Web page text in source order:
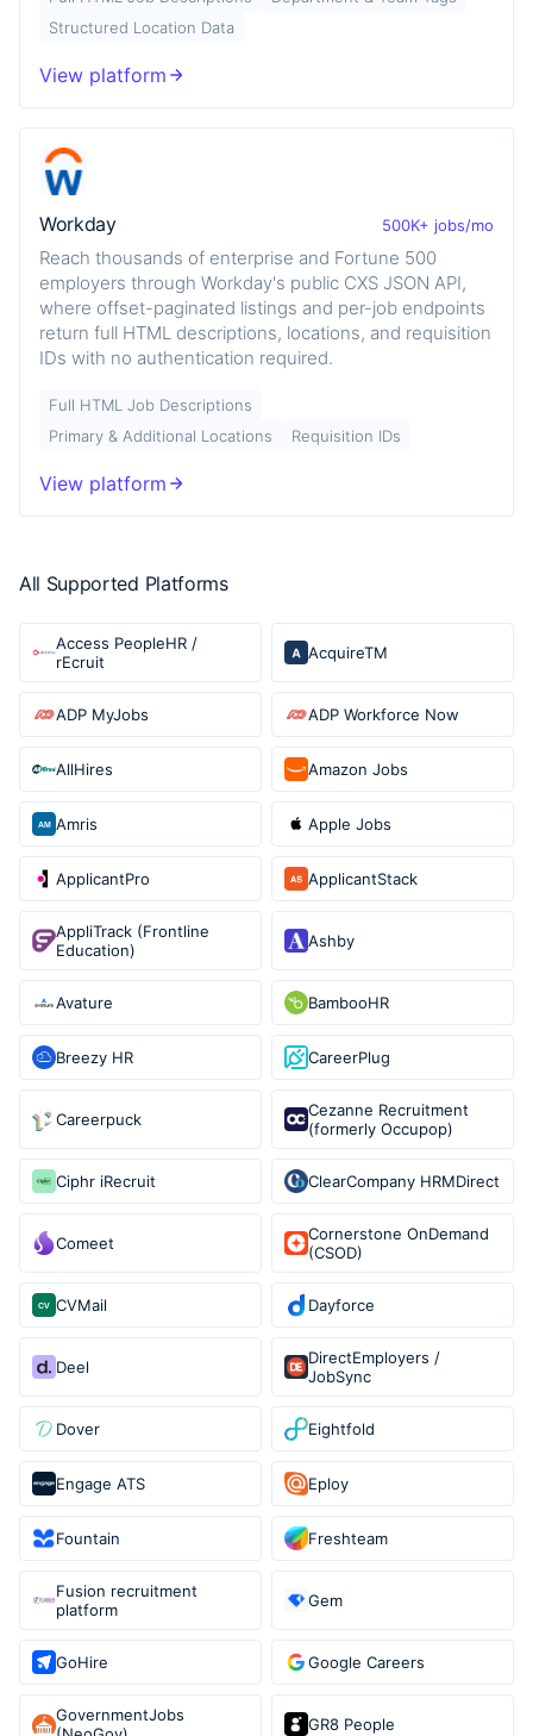
Structured Location Data
View platform
Workday 500K+ jobs/mo
Reach thousands of enterprise and Fortune 500
employers through Workday's public CXS JSON API,
where offset-paginated listings and per-job endpoints
return full HTML descriptions, locations, and requisition
IDs with no authentication required.
Full HTML Job Descriptions
Primary & Additional Locations
Requisition IDs
View platform
All Supported Platforms
Access PeopleHR /
rEcruit
AcquireTM
ADP MyJobs ADP Workforce Now
AllHires Amazon Jobs
Amris Apple Jobs
ApplicantPro ApplicantStack
AppliTrack (Frontline
Education)
Ashby
Avature BambooHR
Breezy HR CareerPlug
Careerpuck
Cezanne Recruitment
(formerly Occupop)
Ciphr iRecruit ClearCompany HRMDirect
Comeet
Cornerstone OnDemand
(CSOD)
CVMail Dayforce
Deel
DirectEmployers /
JobSync
Dover Eightfold
Engage ATS Eploy
Fountain Freshteam
Fusion recruitment
platform
Gem
GoHire Google Careers
GovernmentJobs
GR8 People